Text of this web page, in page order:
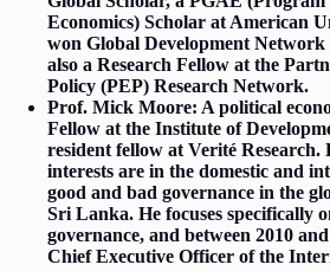
Economics) Scholar at American
won Global Development Network
also a Research Fellow at the
Policy (PEP) Research Network.
Prof. Mick Moore: A political
Fellow at the Institute of
resident fellow at Verité Research.
interests are in the domestic and
good and bad governance in the
Sri Lanka. He focuses specifically
governance, and between 2010
Chief Executive Officer of the